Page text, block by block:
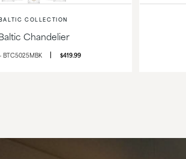
COLLECTION
Chandelier
BTC5025MBK $419.99